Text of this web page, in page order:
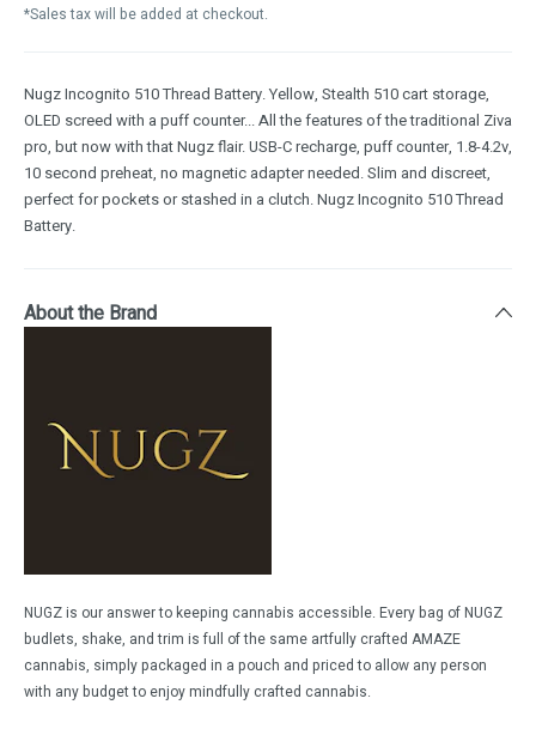
*Sales tax will be added at checkout.
Nugz Incognito 510 Thread Battery. Yellow, Stealth 510 cart storage,
OLED screed with a puff counter... All the features of the traditional Ziva
pro, but now with that Nugz flair. USB-C recharge, puff counter, 1.8-4.2v,
10 second preheat, no magnetic adapter needed. Slim and discreet,
perfect for pockets or stashed in a clutch. Nugz Incognito 510 Thread
Battery.
About the Brand
NUGZ is our answer to keeping cannabis accessible. Every bag of NUGZ
budlets, shake, and trim is full of the same artfully crafted AMAZE
cannabis, simply packaged in a pouch and priced to allow any person
with any budget to enjoy mindfully crafted cannabis.